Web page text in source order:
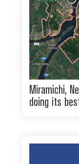
Miramichi,
doing its